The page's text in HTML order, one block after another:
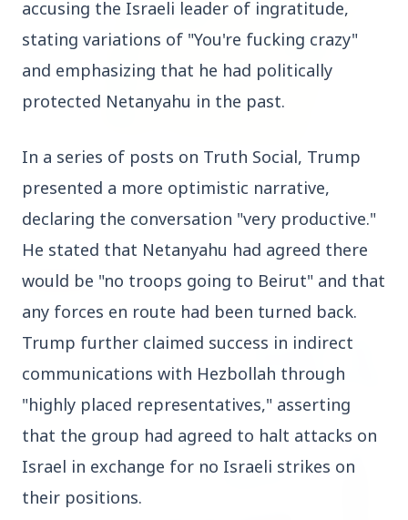
3 Jul 2026
Rahul Gandhi Voices Concern Over Fresh
Manipur Violence
BUSINESS
accusing the Israeli leader of ingratitude,
stating variations of "You're fucking crazy"
and emphasizing that he had politically
protected Netanyahu in the past.
In a series of posts on Truth Social, Trump
presented a more optimistic narrative,
declaring the conversation "very productive."
He stated that Netanyahu had agreed there
would be "no troops going to Beirut" and that
any forces en route had been turned back.
Trump further claimed success in indirect
communications with Hezbollah through
"highly placed representatives," asserting
that the group had agreed to halt attacks on
Israel in exchange for no Israeli strikes on
their positions.